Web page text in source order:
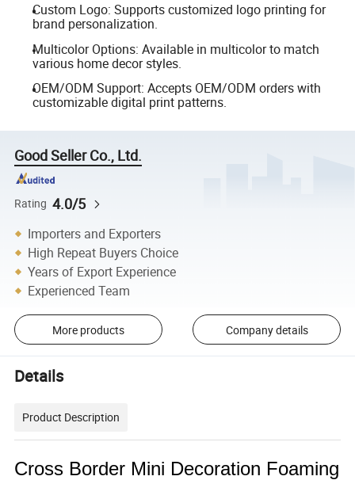
Custom Logo: Supports customized logo printing for
brand personalization.
Multicolor Options: Available in multicolor to match
various home decor styles.
OEM/ODM Support: Accepts OEM/ODM orders with
customizable digital print patterns.
Good Seller Co., Ltd.
Rating 4.0/5
Importers and Exporters
High Repeat Buyers Choice
Years of Export Experience
Experienced Team
More products Company details
Details
Product Description
Cross Border Mini Decoration Foaming